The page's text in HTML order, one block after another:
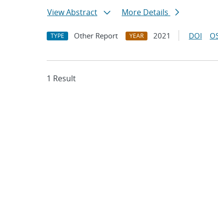
View Abstract More Details
TYPE Other Report YEAR 2021 DOI
1 Result